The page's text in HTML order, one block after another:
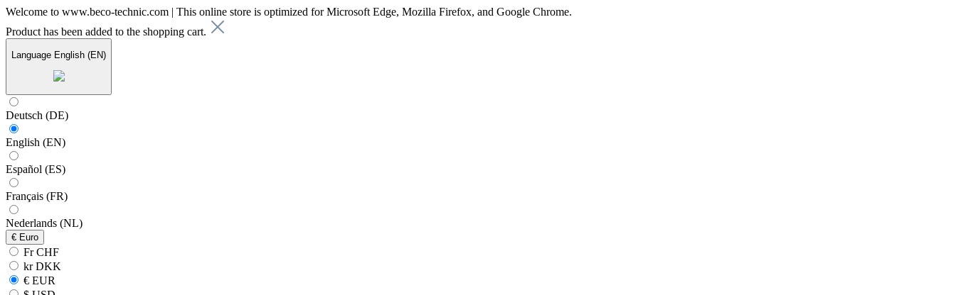
Welcome to www.beco-technic.com | This online store is optimized for Microsoft Edge, Mozilla Firefox, and Google Chrome.
Product has been added to the shopping cart.
Language English (EN)
Deutsch (DE)
English (EN)
Español (ES)
Français (FR)
Nederlands (NL)
€ Euro
Fr CHF
kr DKK
€ EUR